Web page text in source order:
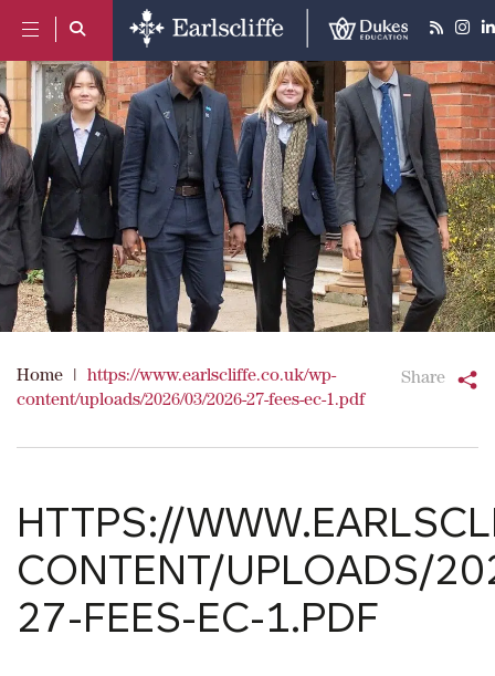
Home |
https://www.earlscliffe.co.uk/wp-
content/uploads/2026/03/2026-27-fees-ec-1.pdf
Share
HTTPS://
CONTENT/UPLOADS/
27-FEES-EC-1.PDF